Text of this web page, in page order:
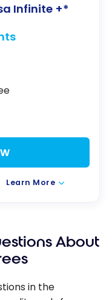
Infinite +*
Learn More
About
in the